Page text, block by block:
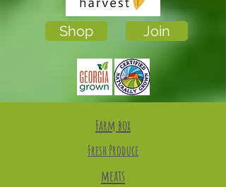
Shop
Farm box
Fresh Produce
meats
Join